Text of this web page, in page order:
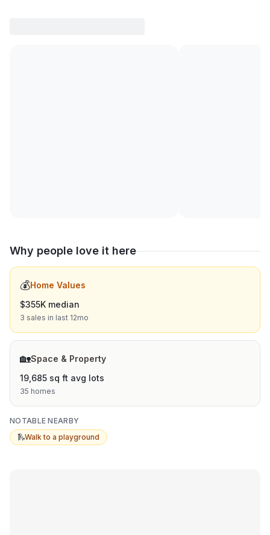
Why people love it here
💰Home Values
$355K median
3 sales in last 12mo
🏡Space & Property
19,685 sq ft avg lots
35 homes
NOTABLE NEARBY
🛝Walk to a playground